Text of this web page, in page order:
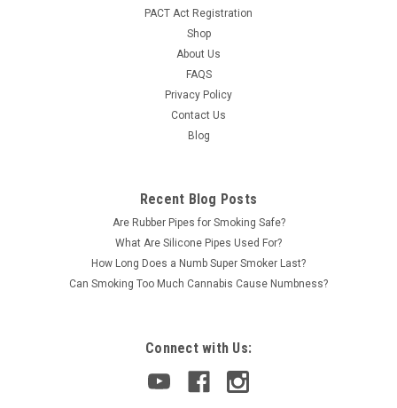
PACT Act Registration
Shop
About Us
FAQS
Privacy Policy
Contact Us
Blog
Recent Blog Posts
Are Rubber Pipes for Smoking Safe?
What Are Silicone Pipes Used For?
How Long Does a Numb Super Smoker Last?
Can Smoking Too Much Cannabis Cause Numbness?
Connect with Us: